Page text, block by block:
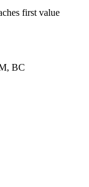
first value
BC